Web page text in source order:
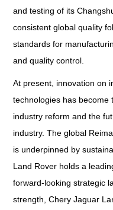
and testing of its
consistent global quality
standards for
and quality control.
At present, innovation on
technologies has
industry reform and the
industry. The global
is underpinned by
Land Rover holds a
forward-looking strategic
strength, Chery Jaguar